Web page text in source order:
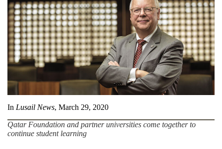
In Lusail News, March 29, 2020
Qatar Foundation and partner universities come together to
continue student learning